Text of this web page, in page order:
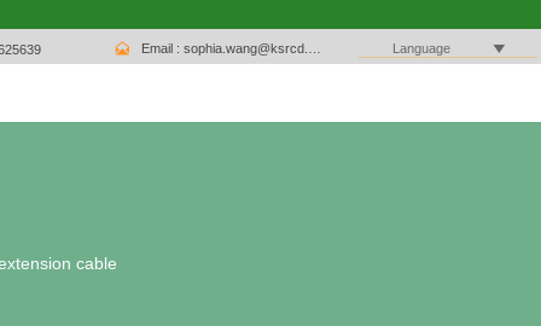
 Language 
cable